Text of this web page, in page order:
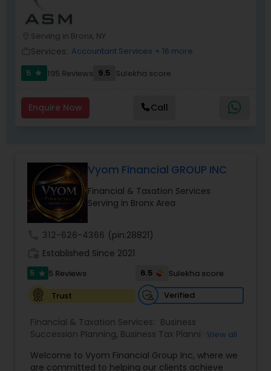
Serving in Bronx, NY
Services: Accountant Services + 16 more
5
star 195 Reviews 9.5 Sulekha score
Enquire Now Call
Vyom Financial GROUP INC
Financial & Taxation Services
Serving in Bronx Area
312-626-4366 (pin:28821)
Established Since 2021
5 star 5 Reviews 6.5
Sulekha score
Trust
Verified
Financial & Taxation Services: Business
Succession Planning, Business Tax Planning,
Financial Advisor,Financial Planning ,Investment
View all
Welcome to Vyom Financial Group Inc, where we
are committed to helping our clients achieve